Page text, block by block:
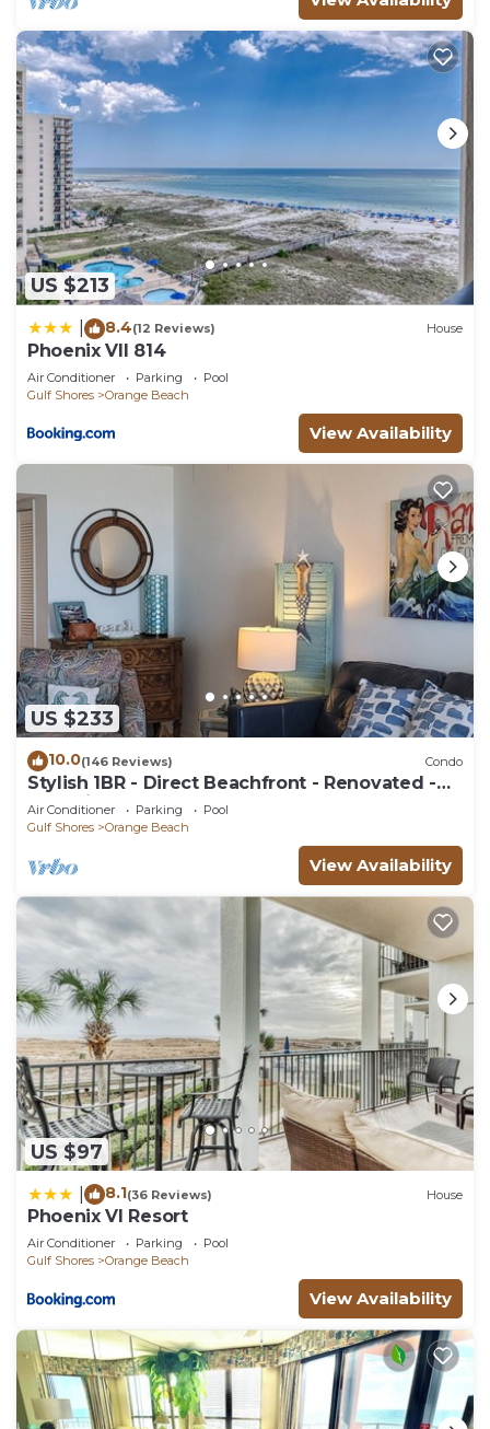
US $213
8.4(12 Reviews) House
Phoenix VII 814
Air Conditioner Parking
Pool
Gulf Shores
Orange Beach
View Availability
US $233
10.0(146 Reviews) Condo
Stylish 1BR - Direct Beachfront - Renovated -
Phoenix VII
Air Conditioner Parking
Pool
Gulf Shores
Orange Beach
View Availability
US $97
8.1(36 Reviews) House
Phoenix VI Resort
Air Conditioner Parking
Pool
Gulf Shores
Orange Beach
View Availability